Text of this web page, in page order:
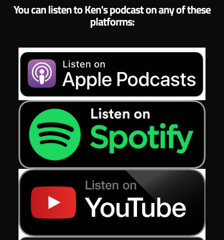
You can listen to Ken's podcast on any of these
platforms: